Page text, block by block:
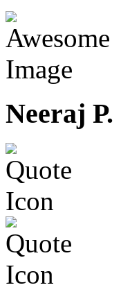
Neeraj P.